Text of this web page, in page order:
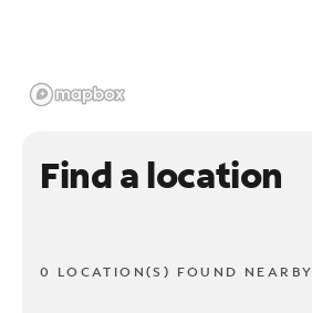
Find a location
0 LOCATION(S) FOUND NEARBY